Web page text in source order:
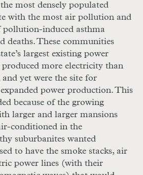
most densely populated
with the most air pollution and
pollution-induced asthma
deaths. These communities
largest existing power
more electricity than
and yet were the site for
power production. This
because of the growing
larger and larger mansions
conditioned in the
suburbanites wanted
to have the smoke stacks, air
power lines (with their